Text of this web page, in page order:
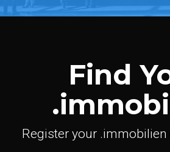
Find
Register your